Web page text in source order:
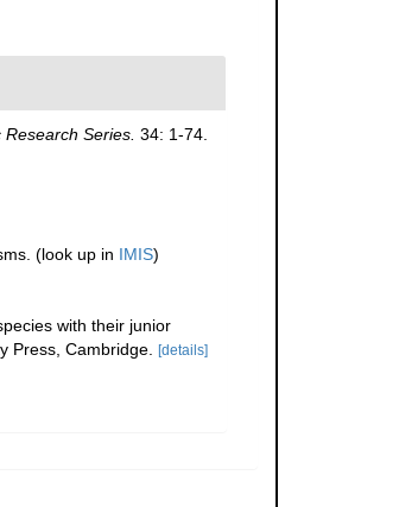
Research Series. 34: 1-74.
(look up in IMIS)
with their junior
Press, Cambridge. [details]